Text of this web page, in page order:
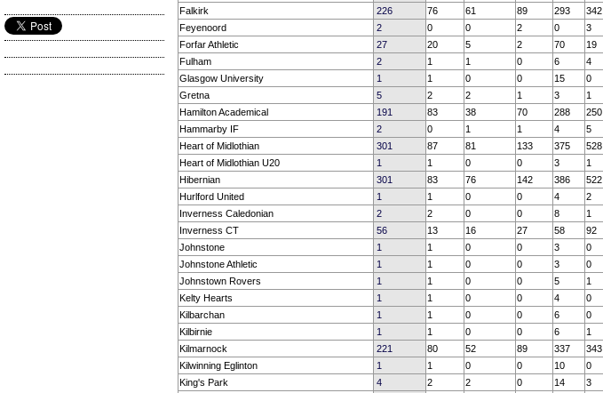
Falkirk
226 76 61 89 293 342
Feyenoord
2 0 0 2 0 3
Forfar Athletic
27 20 5 2 70 19
Fulham
2 1 1 0 6 4
Glasgow University
1 1 0 0 15 0
Gretna
5 2 2 1 3 1
Hamilton Academical
191 83 38 70 288 250
Hammarby IF
2 0 1 1 4 5
Heart of Midlothian
301 87 81 133 375 528
Heart of Midlothian U20
1 1 0 0 3 1
Hibernian
301 83 76 142 386 522
Hurlford United
1 1 0 0 4 2
Inverness Caledonian
2 2 0 0 8 1
Inverness CT
56 13 16 27 58 92
Johnstone
1 1 0 0 3 0
Johnstone Athletic
1 1 0 0 3 0
Johnstown Rovers
1 1 0 0 5 1
Kelty Hearts
1 1 0 0 4 0
Kilbarchan
1 1 0 0 6 0
Kilbirnie
1 1 0 0 6 1
Kilmarnock
221 80 52 89 337 343
Kilwinning Eglinton
1 1 0 0 10 0
King's Park
4 2 2 0 14 3